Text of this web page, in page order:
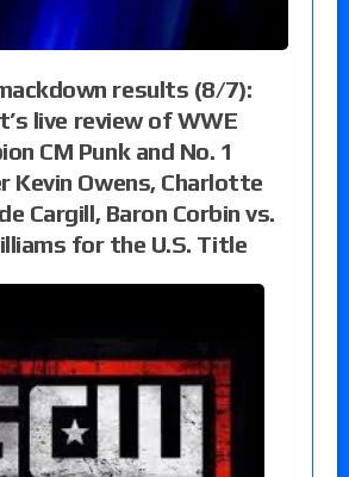
results (8/7):
live review of WWE
CM Punk and No. 1
Kevin Owens, Charlotte
Cargill, Baron Corbin vs.
for the U.S. Title